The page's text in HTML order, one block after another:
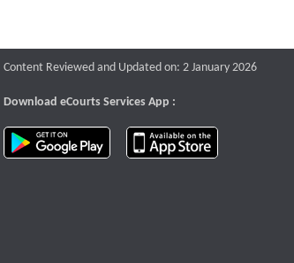
Content Reviewed and Updated on: 2 January 2026
Download eCourts Services App :
download app on Google Play